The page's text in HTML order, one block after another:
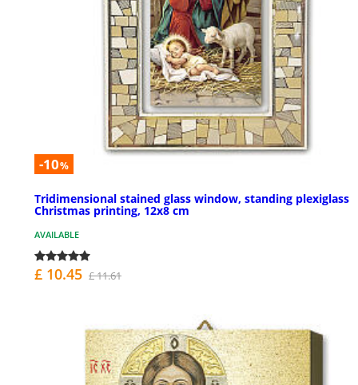
-10%
Tridimensional stained glass window, standing plexiglass
Christmas printing, 12x8 cm
AVAILABLE
£ 10.45 £ 11.61